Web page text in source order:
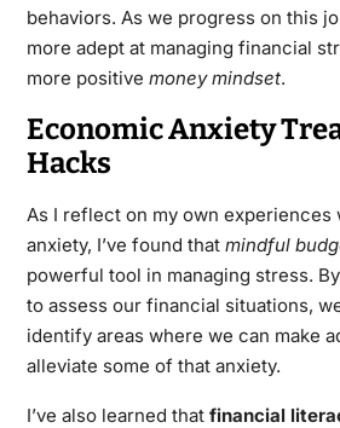
behaviors. As we progress on this
more adept at managing financial
more positive money mindset.
Economic Anxiety
Hacks
As I reflect on my own experiences
anxiety, I’ve found that mindful
powerful tool in managing stress.
to assess our financial situations,
identify areas where we can make
alleviate some of that anxiety.
I’ve also learned that financial